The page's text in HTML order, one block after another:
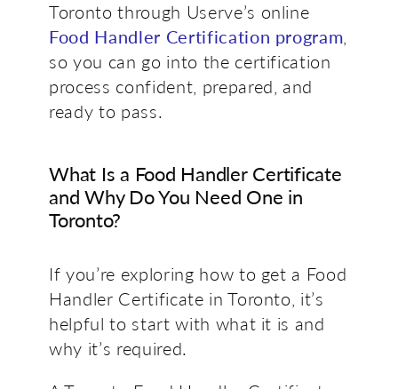
Toronto through Userve’s online
Food Handler Certification program
so you can go into the certification
process confident, prepared, and
ready to pass.
What Is a Food Handler Certificate
and Why Do You Need One in
Toronto?
If you’re exploring how to get a Food
Handler Certificate in Toronto , it’s
helpful to start with what it is and
why it’s required.